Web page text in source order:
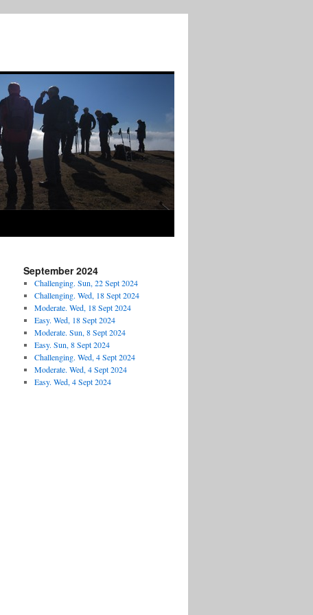
September 2024
Challenging. Sun, 22 Sept 2024
Challenging. Wed, 18 Sept 2024
Moderate. Wed, 18 Sept 2024
Easy. Wed, 18 Sept 2024
Moderate. Sun, 8 Sept 2024
Easy. Sun, 8 Sept 2024
Challenging. Wed, 4 Sept 2024
Moderate. Wed, 4 Sept 2024
Easy. Wed, 4 Sept 2024